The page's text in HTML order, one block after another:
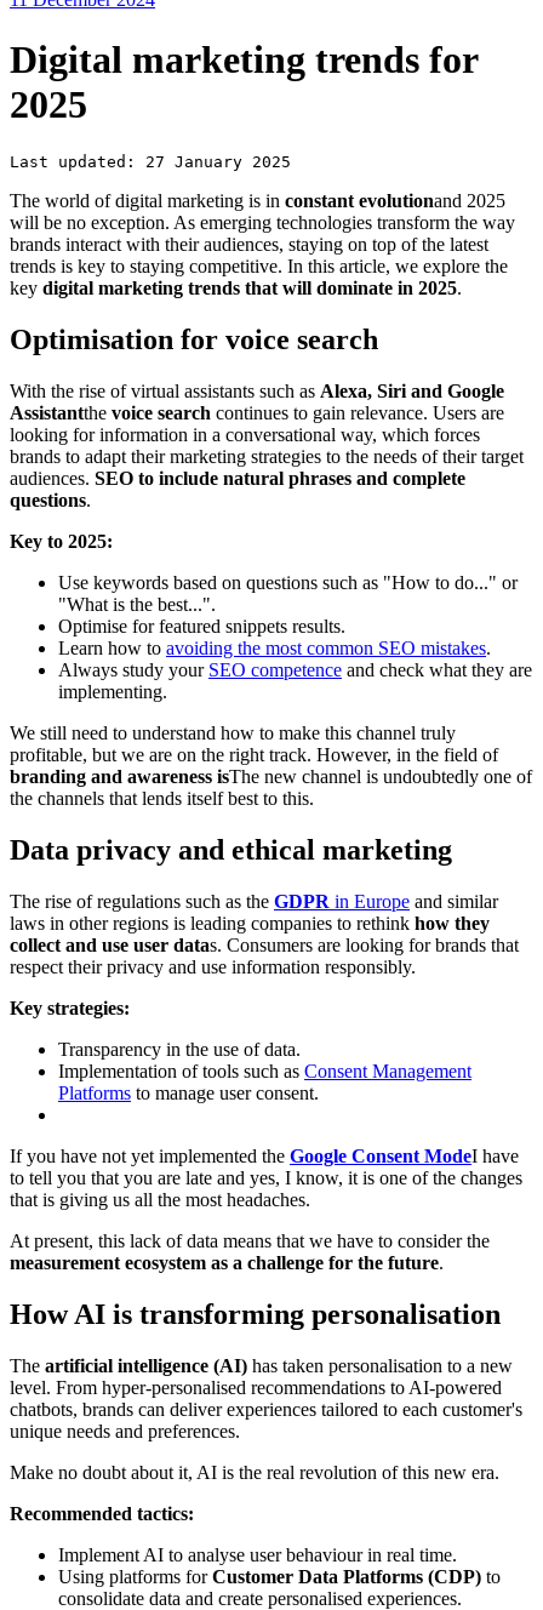
Digital marketing trends for
2025
Last updated: 27 January 2025
The world of digital marketing is in constant evolutionand 2025
will be no exception. As emerging technologies transform the way
brands interact with their audiences, staying on top of the latest
trends is key to staying competitive. In this article, we explore the
key digital marketing trends that will dominate in 2025.
Optimisation for voice search
With the rise of virtual assistants such as Alexa, Siri and Google
Assistantthe voice search continues to gain relevance. Users are
looking for information in a conversational way, which forces
brands to adapt their marketing strategies to the needs of their target
audiences. SEO to include natural phrases and complete
questions.
Key to 2025:
Use keywords based on questions such as "How to do..." or
"What is the best...".
Optimise for featured snippets results.
Learn how to avoiding the most common SEO mistakes.
Always study your SEO competence and check what they are
implementing.
We still need to understand how to make this channel truly
profitable, but we are on the right track. However, in the field of
branding and awareness isThe new channel is undoubtedly one of
the channels that lends itself best to this.
Data privacy and ethical marketing
The rise of regulations such as the GDPR in Europe and similar
laws in other regions is leading companies to rethink how they
collect and use user datas. Consumers are looking for brands that
respect their privacy and use information responsibly.
Key strategies:
Transparency in the use of data.
Implementation of tools such as Consent Management
Platforms to manage user consent.
If you have not yet implemented the Google Consent ModeI have
to tell you that you are late and yes, I know, it is one of the changes
that is giving us all the most headaches.
At present, this lack of data means that we have to consider the
measurement ecosystem as a challenge for the future.
How AI is transforming personalisation
The artificial intelligence (AI) has taken personalisation to a new
level. From hyper-personalised recommendations to AI-powered
chatbots, brands can deliver experiences tailored to each customer's
unique needs and preferences.
Make no doubt about it, AI is the real revolution of this new era.
Recommended tactics:
Implement AI to analyse user behaviour in real time.
Using platforms forCustomer Data Platforms (CDP) to
consolidate data and create personalised experiences.